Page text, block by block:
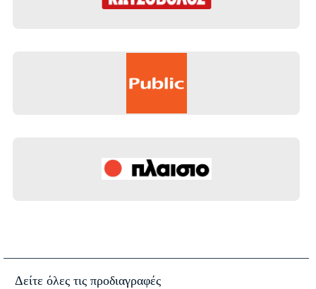
Δείτε όλες τις προδιαγραφές